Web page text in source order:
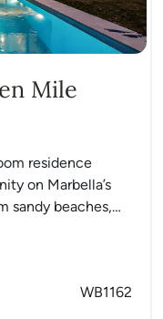
Mile
residence
on Marbella’s
sandy beaches,
WB1162